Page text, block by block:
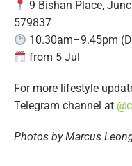
9 Bishan Place,
579837
10.30am–9.45pm
from 5 Jul
For more lifestyle
Telegram channel at
Photos by Marcus